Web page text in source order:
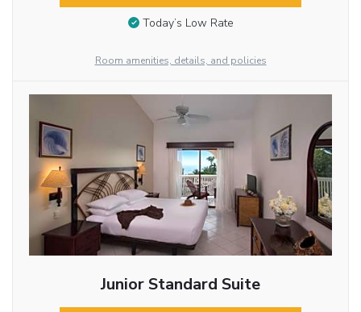
Today’s Low Rate
Room amenities, details, and policies
Junior Standard Suite